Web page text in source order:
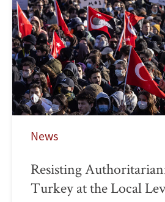
News
Resisting
Turkey at the Local